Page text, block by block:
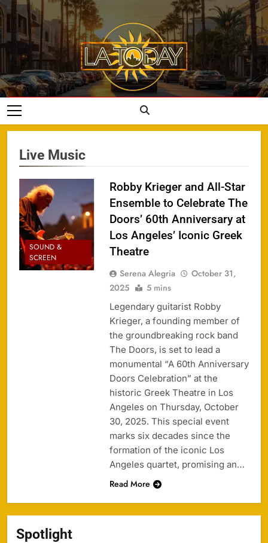
Skip
to
content
LA Today
Spotlight
Live Music
SOUND &
SCREEN
Robby Krieger and All-Star
Ensemble to Celebrate The
Doors’ 60th Anniversary at
Los Angeles’ Iconic Greek
Theatre
Serena Alegria
October 31,
2025
5 mins
Legendary guitarist Robby
Krieger, a founding member of
the groundbreaking rock band
The Doors, is set to lead a
monumental “A 60th Anniversary
Doors Celebration” at the
historic Greek Theatre in Los
Angeles on Thursday, October
30, 2025. This special event
marks six decades since the
formation of the iconic Los
Angeles quartet, promising an…
Read More